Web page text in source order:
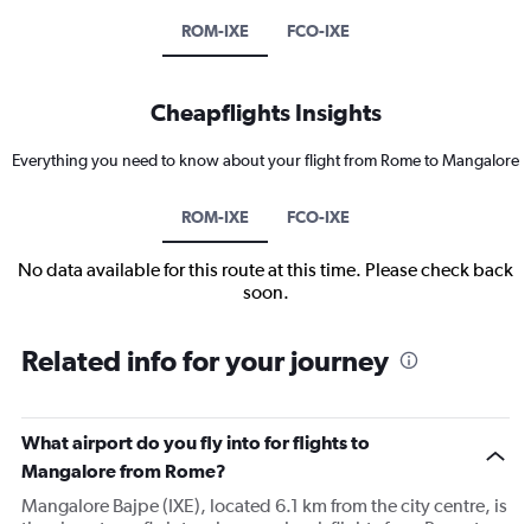
ROM-IXE FCO-IXE
Cheapflights Insights
Everything you need to know about your flight from Rome to Mangalore
ROM-IXE FCO-IXE
No data available for this route at this time. Please check back
soon.
Related info for your journey
What airport do you fly into for flights to
Mangalore from Rome?
Mangalore Bajpe (IXE), located 6.1 km from the city centre, is